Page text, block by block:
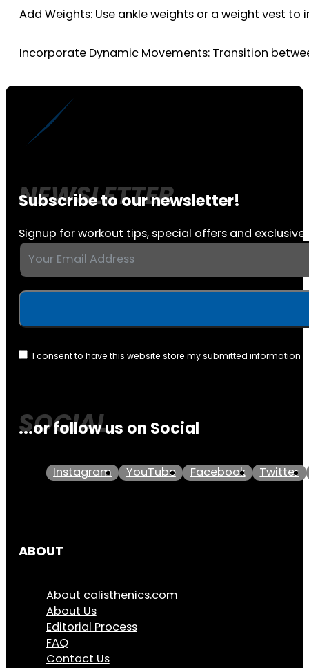
Add Weights: Use ankle weights or a weight vest
Incorporate Dynamic Movements: Transition
Subscribe to our newsletter!
Signup for workout tips, special offers and exclusive
I consent to have this website store my submitted information
...or follow us on Social
Instagram YouTube Facebook Twitter
ABOUT
About calisthenics.com
About Us
Editorial Process
FAQ
Contact Us